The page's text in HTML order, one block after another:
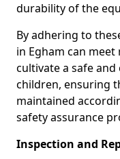
durability of the
By adhering to
in Egham can
cultivate a safe
children, ensuring
maintained
safety assurance
Inspection and